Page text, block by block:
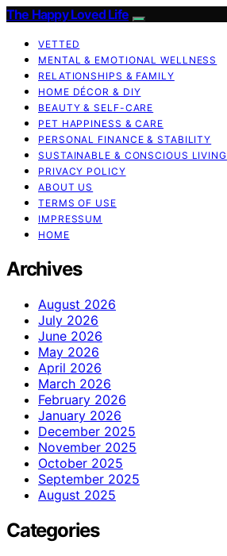
The Happy Loved Life
VETTED
MENTAL & EMOTIONAL WELLNESS
RELATIONSHIPS & FAMILY
HOME DÉCOR & DIY
BEAUTY & SELF-CARE
PET HAPPINESS & CARE
PERSONAL FINANCE & STABILITY
SUSTAINABLE & CONSCIOUS LIVING
PRIVACY POLICY
ABOUT US
TERMS OF USE
IMPRESSUM
HOME
Archives
August 2026
July 2026
June 2026
May 2026
April 2026
March 2026
February 2026
January 2026
December 2025
November 2025
October 2025
September 2025
August 2025
Categories